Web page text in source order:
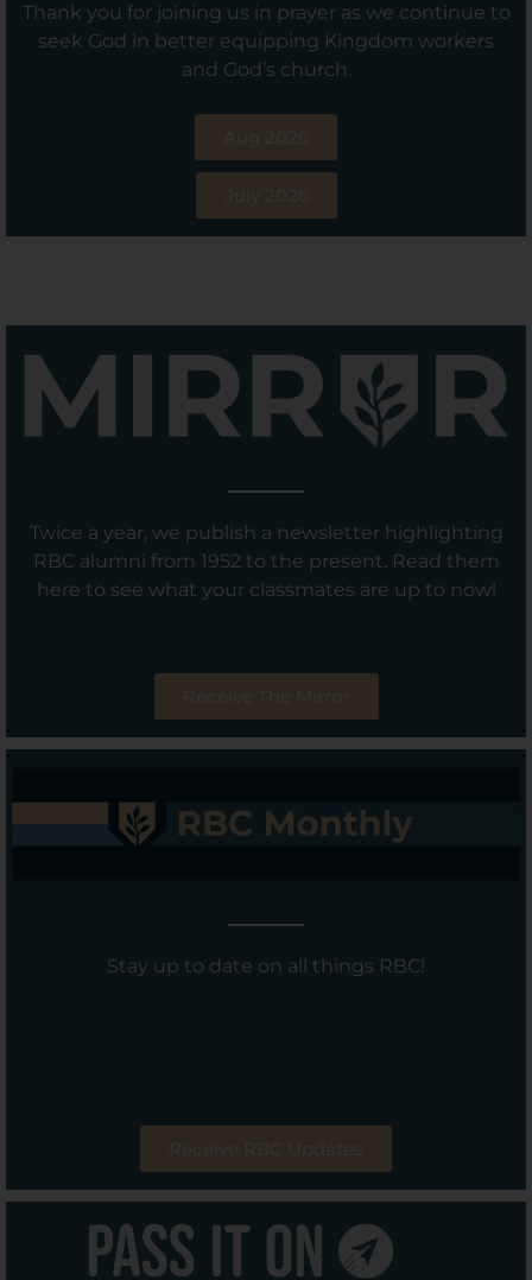
Thank you for joining us in prayer as we continue to
seek God in better equipping Kingdom workers
and God’s church.
Twice a year, we publish a newsletter highlighting
RBC alumni from 1952 to the present. Read them
here to see what your classmates are up to now!
Stay up to date on all things RBC!